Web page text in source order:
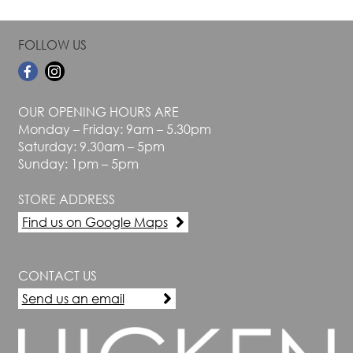
FOLLOW US
OUR OPENING HOURS ARE
Monday – Friday: 9am – 5.30pm
Saturday: 9.30am – 5pm
Sunday: 1pm – 5pm
STORE ADDRESS
Find us on Google Maps
CONTACT US
Send us an email